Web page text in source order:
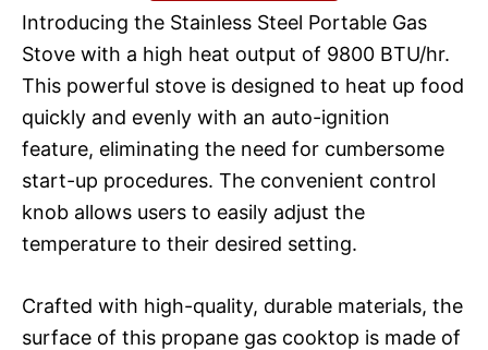
Introducing the Stainless Steel Portable Gas
Stove with a high heat output of 9800 BTU/hr.
This powerful stove is designed to heat up food
quickly and evenly with an auto-ignition
feature, eliminating the need for cumbersome
start-up procedures. The convenient control
knob allows users to easily adjust the
temperature to their desired setting.
Crafted with high-quality, durable materials, the
surface of this propane gas cooktop is made of